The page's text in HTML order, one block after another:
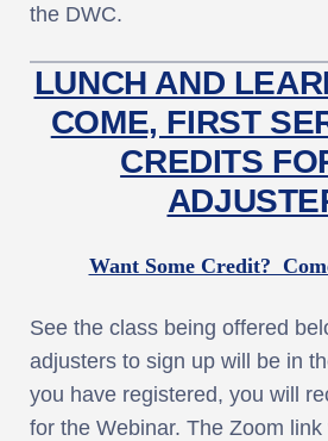
the DWC.
LUNCH AND
COME, FIRST
CREDITS
Want Some Credit?
See the class being offered
adjusters to sign up will be in
you have registered, you will
for the Webinar. The Zoom